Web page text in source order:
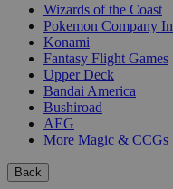
Wizards of the Coast
Pokemon Company
Konami
Fantasy Flight Games
Upper Deck
Bandai America
Bushiroad
AEG
More Magic & CCGs
Back